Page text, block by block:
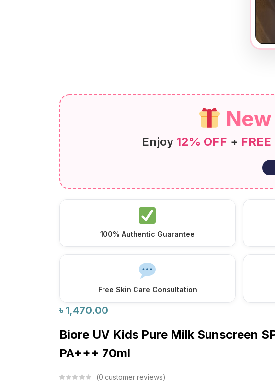
12% OFF +
100% Authentic Guarantee
Free Skin Care Consultation
৳
PA+++ 70ml